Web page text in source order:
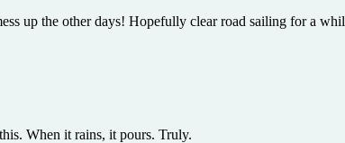
up the other days! Hopefully clear road sailing for a
When it rains, it pours. Truly.